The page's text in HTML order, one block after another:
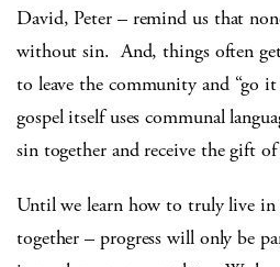
David, Peter – remind us that
without sin. And, things often
to leave the community and “go
gospel itself uses communal
sin together and receive the gift of
Until we learn how to truly live
together – progress will only be